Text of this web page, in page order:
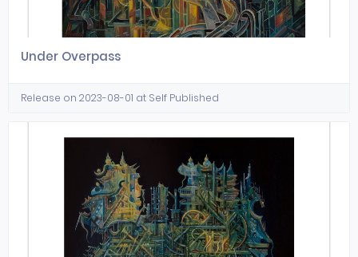
Under Overpass
Release on 2023-08-01 at Self Published